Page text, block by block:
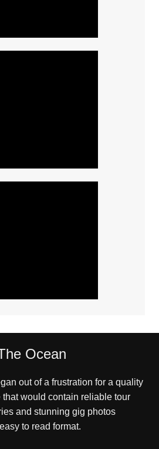
Ocean
out of a frustration for a quality
would contain reliable tour
and stunning gig photos
to read format.